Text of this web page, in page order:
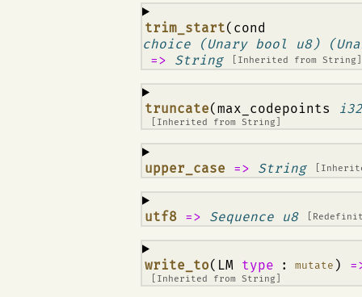
trim_start(cond
choice (Unary bool u8)
=> String [Inherited from String
¶
truncate(max_codepoints
[Inherited from String
¶
upper_case => String
¶
utf8 => Sequence u8
¶
write_to(LM type : mutate )
[Inherited from String
¶